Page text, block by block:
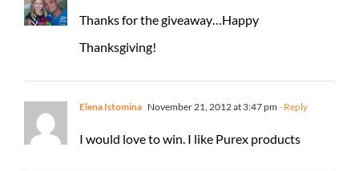
Thanks for the giveaway…Happy
Thanksgiving!
Elena Istomina November 21, 2012 at 3:47 pm - Reply
I would love to win. I like Purex products